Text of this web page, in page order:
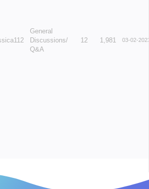
General
Discussions/
Q&A
12 1,981 03-02-